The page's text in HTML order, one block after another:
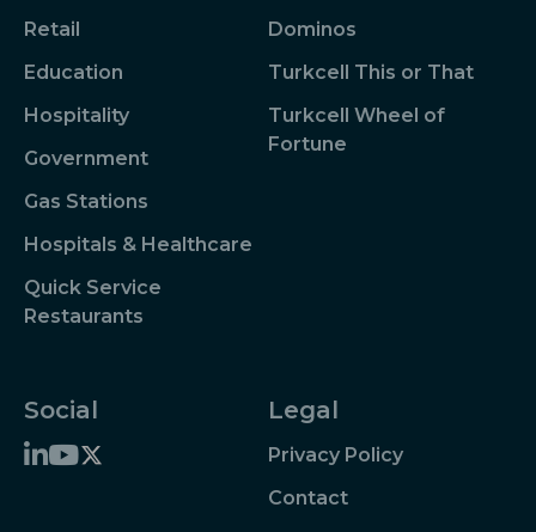
Retail
Education
Hospitality
Government
Gas Stations
Hospitals & Healthcare
Quick Service
Restaurants
Dominos
Turkcell This or That
Turkcell Wheel of
Fortune
Social Legal
Privacy Policy
Contact